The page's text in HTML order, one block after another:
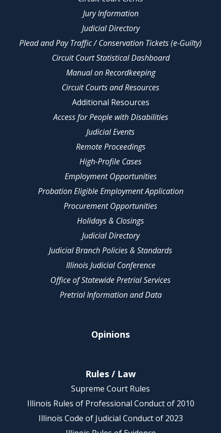
Jury Information
Judicial Directory
Plead and Pay Traffic / Conservation Tickets (e-Guilty)
Circuit Court Statistical Dashboard
Manual on Recordkeeping
Circuit Courts and Resources
Additional Resources
Access for People with Disabilities
Judicial Events
Remote Proceedings
High-Profile Cases
Employment Opportunities
Probation Eligible Employment Application
Procurement Opportunities
Holidays & Closings
Judicial Directory
Judicial Branch Policies & Standards
Illinois Judicial Conference
Office of Statewide Pretrial Services
Pretrial Information and Data
Opinions
Rules / Law
Supreme Court Rules
Illinois Rules of Professional Conduct of 2010
Illinois Code of Judicial Conduct of 2023